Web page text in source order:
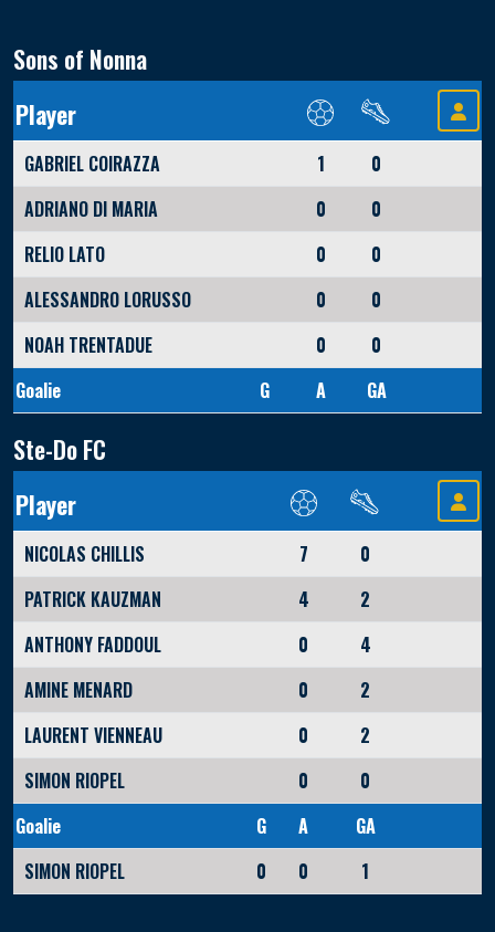
Sons of Nonna
Player
GABRIEL COIRAZZA 1
0
ADRIANO DI MARIA
0
0
RELIO LATO
0
0
ALESSANDRO LORUSSO
0
0
NOAH TRENTADUE
0
0
Goalie
G A GA
Ste-Do FC
Player
NICOLAS CHILLIS 7
0
PATRICK KAUZMAN
4
2
ANTHONY FADDOUL
0
4
AMINE MENARD
0
2
LAURENT VIENNEAU
0
2
SIMON RIOPEL
0
0
Goalie
G A
GA
SIMON RIOPEL
0 0 1